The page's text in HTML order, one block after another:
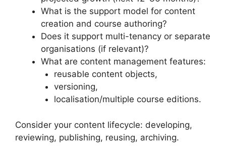
What is the support model for content
creation and course authoring?
Does it support multi-tenancy or separate
organisations (if relevant)?
What are content management features:
reusable content objects,
versioning,
localisation/multiple course editions.
Consider your content lifecycle: developing,
reviewing, publishing, reusing, archiving.